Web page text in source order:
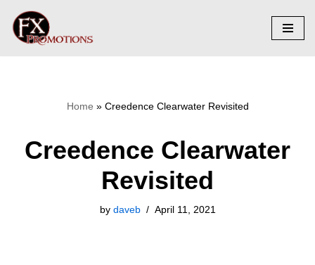
Skip
Home » Creedence Clearwater Revisited
Creedence Clearwater
Revisited
by daveb April 11, 2021